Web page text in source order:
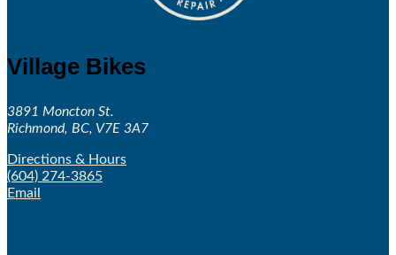
Village Bikes
3891 Moncton St.
Richmond, BC, V7E 3A7
Directions & Hours
(604) 274-3865
Email